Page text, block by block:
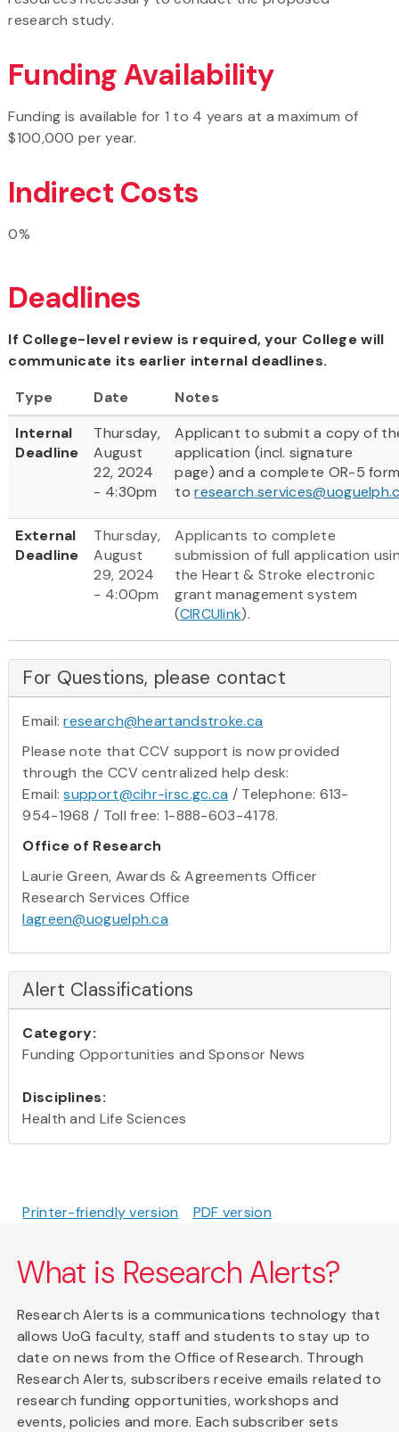
research study.
Funding Availability
Funding is available for 1 to 4 years at a maximum of
$100,000 per year.
Indirect Costs
0%
Deadlines
If College-level review is required, your College will
communicate its earlier internal deadlines.
Type
Date
Notes
Internal
Deadline
Thursday,
August
22, 2024
- 4:30pm
Applicant to submit a copy of
application (incl. signature
page) and a complete OR-5
to
External
Deadline
Thursday,
August
29, 2024
- 4:00pm
Applicants to complete
submission of full application
the Heart & Stroke electronic
grant management system
(CIRCUlink).
For Questions, please contact
Email:research@heartandstroke.ca
Please note that CCV support is now provided
through the CCV centralized help desk:
Email:support@cihr-irsc.gc.ca / Telephone: 613-
954-1968 / Toll free: 1-888-603-4178.
Office of Research
Laurie Green, Awards & Agreements Officer
Research Services Office
lagreen@uoguelph.ca
Alert Classifications
Category:
Funding Opportunities and Sponsor News
Disciplines:
Health and Life Sciences
Printer-friendly version PDF version
What is Research Alerts?
Research Alerts is a communications technology that
allows UoG faculty, staff and students to stay up to
date on news from the Office of Research. Through
Research Alerts, subscribers receive emails related to
research funding opportunities, workshops and
events, policies and more. Each subscriber sets